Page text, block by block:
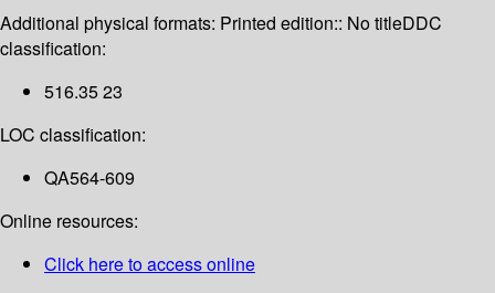
Additional physical formats: Printed edition:: No titleDDC
classification:
516.35 23
LOC classification:
QA564-609
Online resources:
Click here to access online